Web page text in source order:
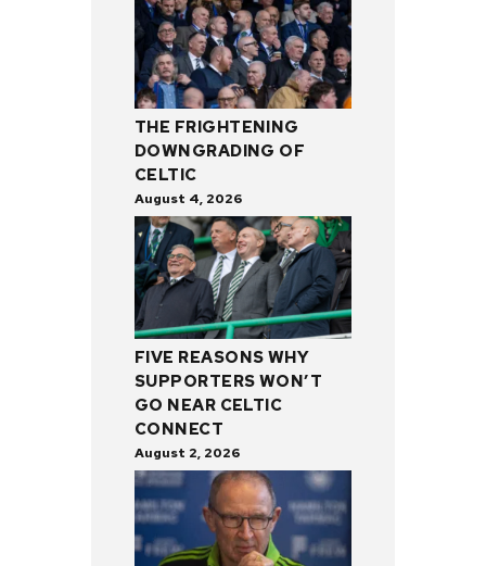
THE FRIGHTENING
DOWNGRADING OF
CELTIC
August 4, 2026
FIVE REASONS WHY
SUPPORTERS WON’T
GO NEAR CELTIC
CONNECT
August 2, 2026